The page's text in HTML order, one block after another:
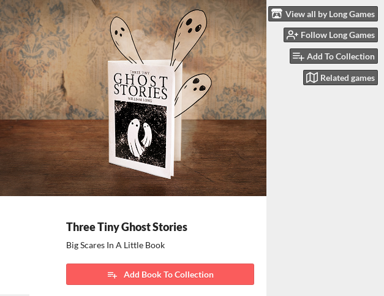
View all by Long Games
Follow Long Games
Add To Collection
Related games
Three Tiny Ghost Stories
Big Scares In A Little Book
Add Book To Collection